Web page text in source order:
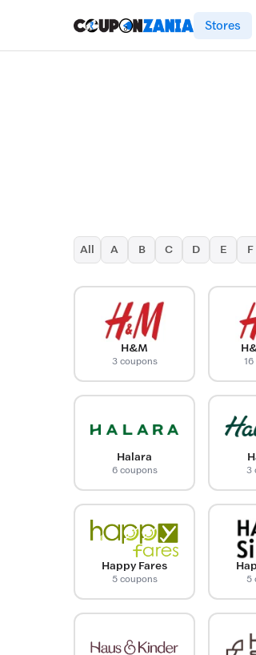
Stores
All A B C D E F
H&M
3 coupons
Halara
6 coupons 3
Happy Fares
5 coupons 5